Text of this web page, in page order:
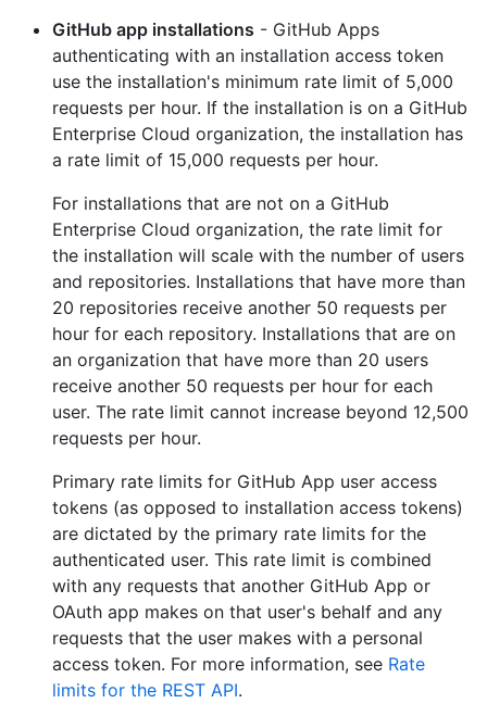
GitHub app installations - GitHub Apps
authenticating with an installation access token
use the installation's minimum rate limit of 5,000
requests per hour. If the installation is on a GitHub
Enterprise Cloud organization, the installation has
a rate limit of 15,000 requests per hour.
For installations that are not on a GitHub
Enterprise Cloud organization, the rate limit for
the installation will scale with the number of users
and repositories. Installations that have more than
20 repositories receive another 50 requests per
hour for each repository. Installations that are on
an organization that have more than 20 users
receive another 50 requests per hour for each
user. The rate limit cannot increase beyond 12,500
requests per hour.
Primary rate limits for GitHub App user access
tokens (as opposed to installation access tokens)
are dictated by the primary rate limits for the
authenticated user. This rate limit is combined
with any requests that another GitHub App or
OAuth app makes on that user's behalf and any
requests that the user makes with a personal
access token. For more information, see Rate
limits for the REST API.